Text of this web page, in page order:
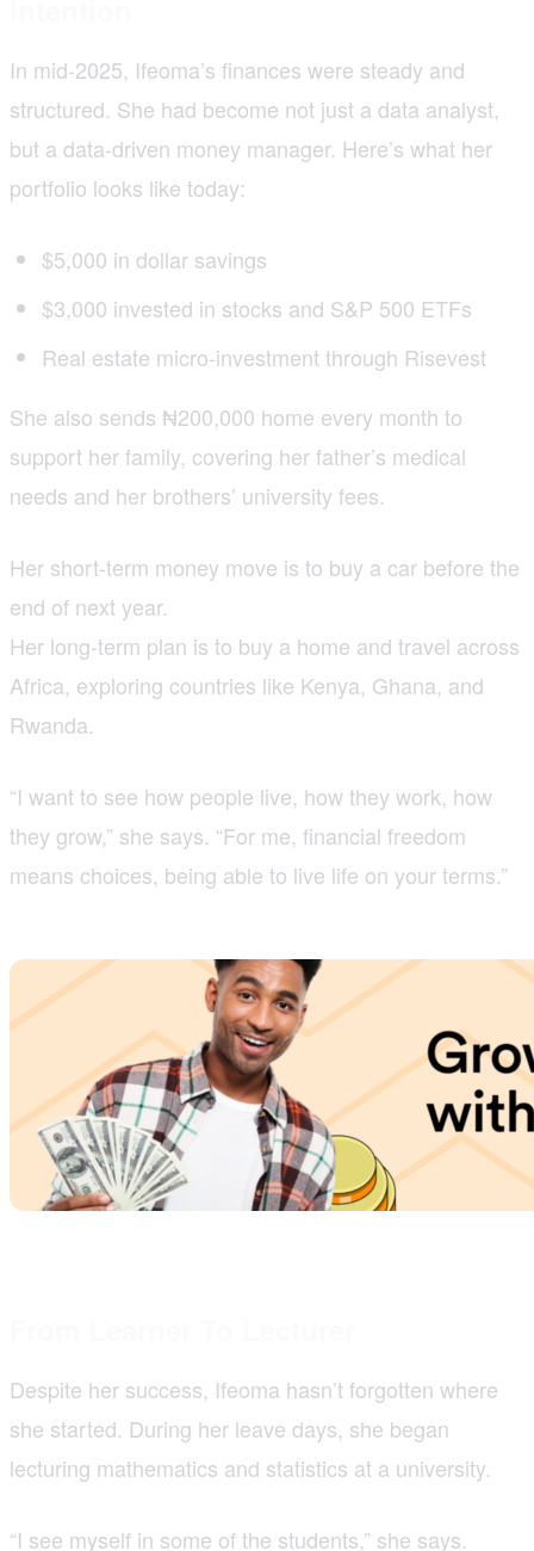
In mid-2025, Ifeoma’s finances were steady and
structured. She had become not just a data analyst,
but a data-driven money manager. Here’s what her
portfolio looks like today:
$5,000 in dollar savings
$3,000 invested in stocks and S&P 500 ETFs
Real estate micro-investment through Risevest
She also sends ₦200,000 home every month to
support her family, covering her father’s medical
needs and her brothers’ university fees.
Her short-term money move is to buy a car before the
end of next year.
Her long-term plan is to buy a home and travel across
Africa, exploring countries like Kenya, Ghana, and
Rwanda.
“I want to see how people live, how they work, how
they grow,” she says. “For me, financial freedom
means choices, being able to live life on your terms.”
Despite her success, Ifeoma hasn’t forgotten where
she started. During her leave days, she began
lecturing mathematics and statistics at a university.
“I see myself in some of the students,” she says.